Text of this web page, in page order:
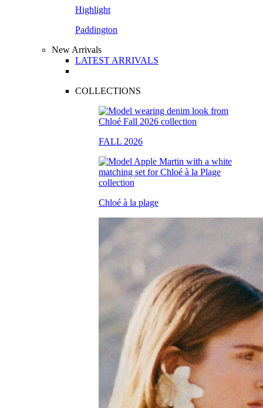
Highlight
Paddington
New Arrivals
LATEST ARRIVALS
COLLECTIONS
FALL 2026
Chloé à la plage